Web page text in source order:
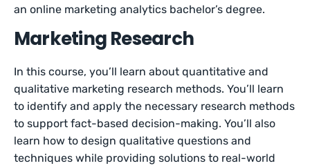
an online marketing analytics bachelor’s degree.
Marketing Research
In this course, you’ll learn about quantitative and
qualitative marketing research methods. You’ll learn
to identify and apply the necessary research methods
to support fact-based decision-making. You’ll also
learn how to design qualitative questions and
techniques while providing solutions to real-world